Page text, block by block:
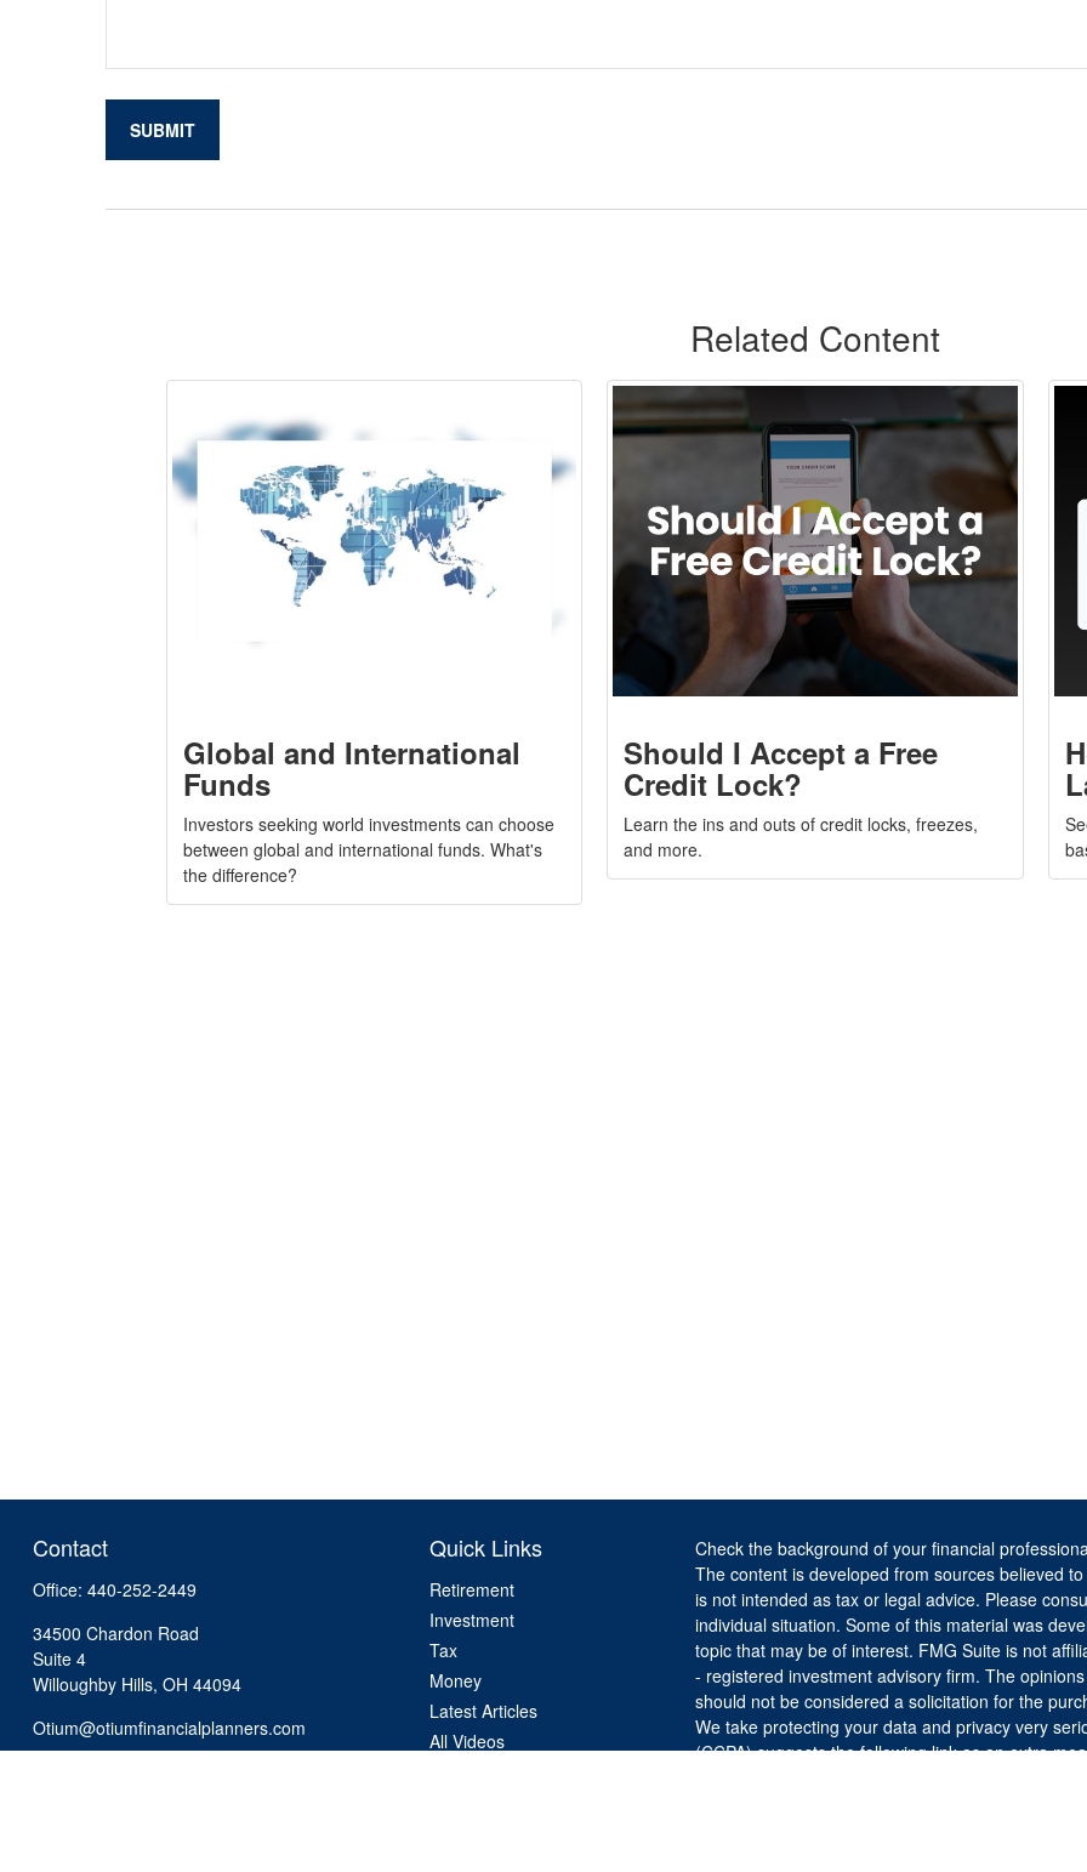
Related Content
Global and International
Funds
Investors seeking world investments can choose
between global and international funds. What's
the difference?
Should I Accept a Free
Credit Lock?
Learn the ins and outs of credit locks, freezes,
and more.
Contact
Office: 440-252-2449
34500 Chardon Road
Suite 4
Willoughby Hills, OH 44094
Otium@otiumfinancialplanners.com
Quick Links
Retirement
Investment
Tax
Money
Latest Articles
All Videos
Check the background of your financial
The content is developed from sources believed
is not intended as tax or legal advice. Please
individual situation. Some of this material was
topic that may be of interest. FMG Suite is not
- registered investment advisory firm. The
should not be considered a solicitation for the
We take protecting your data and privacy very
(CCPA)suggests the following link as an extra